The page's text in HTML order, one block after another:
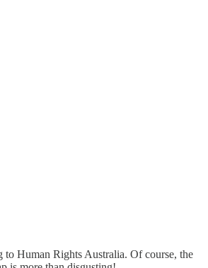
to Human Rights Australia. Of course, the